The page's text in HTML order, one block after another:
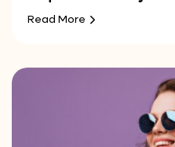
Read More